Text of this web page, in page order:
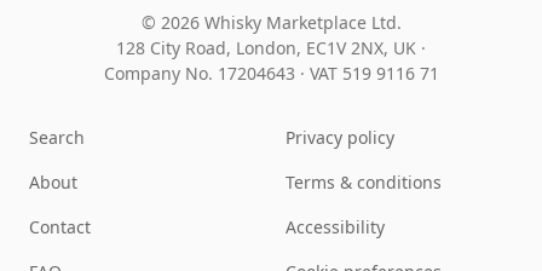
© 2026 Whisky Marketplace Ltd.
128 City Road, London, EC1V 2NX, UK ·
Company No. 17204643 · VAT 519 9116 71
Search
About
Contact
Privacy policy
Terms & conditions
Accessibility